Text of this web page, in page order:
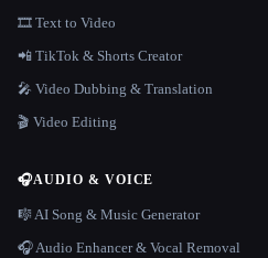
🎞️ Text to Video
📲 TikTok & Shorts Creator
🎤 Video Dubbing & Translation
🎬 Video Editing
🎧AUDIO & VOICE
🎼 AI Song & Music Generator
🎧 Audio Enhancer & Vocal Removal